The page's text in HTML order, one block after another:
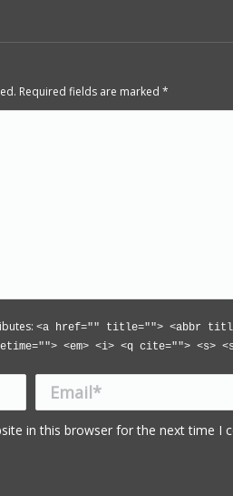
Required fields are marked *
<a href="" title=""> <abbr
<em> <i> <q cite=""> <s>
Email *
in this browser for the next time I